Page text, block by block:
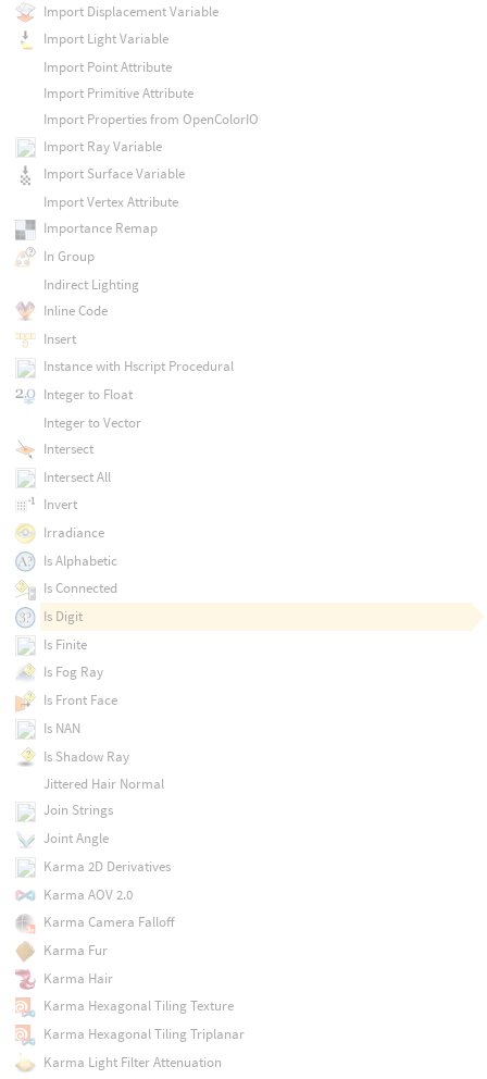
Import Displacement Variable
Import Light Variable
Import Point Attribute
Import Primitive Attribute
Import Properties from OpenColorIO
Import Ray Variable
Import Surface Variable
Import Vertex Attribute
Importance Remap
In Group
Indirect Lighting
Inline Code
Insert
Instance with Hscript Procedural
Integer to Float
Integer to Vector
Intersect
Intersect All
Invert
Irradiance
Is Alphabetic
Is Connected
Is Digit
Is Finite
Is Fog Ray
Is Front Face
Is NAN
Is Shadow Ray
Jittered Hair Normal
Join Strings
Joint Angle
Karma 2D Derivatives
Karma AOV 2.0
Karma Camera Falloff
Karma Fur
Karma Hair
Karma Hexagonal Tiling Texture
Karma Hexagonal Tiling Triplanar
Karma Light Filter Attenuation